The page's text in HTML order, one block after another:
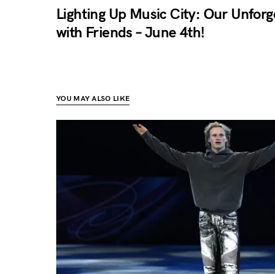
Lighting Up Music City: Our
with Friends – June 4th!
YOU MAY ALSO LIKE